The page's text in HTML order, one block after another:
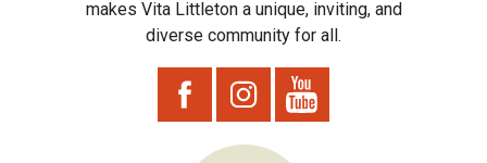
makes Vita Littleton a unique, inviting, and
diverse community for all.